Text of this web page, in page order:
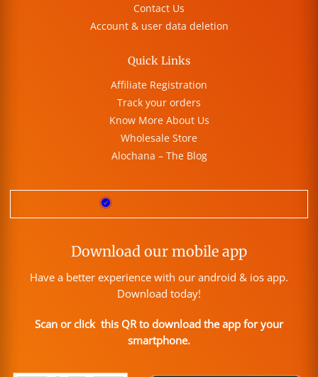
Contact Us
Account & user data deletion
Quick Links
Affiliate Registration
Track your orders
Know More About Us
Wholesale Store
Alochana – The Blog
Download our mobile app
Have a better experience with our android & ios app.
Download today!
Scan or click this QR to download the app for your
smartphone.